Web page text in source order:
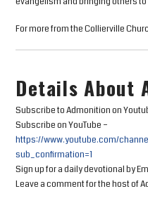
For more from the Collierville
Details About
Subscribe to Admonition on
Subscribe on YouTube –
https://www.youtube.com/
sub_confirmation=1
Sign up for a daily devotional by
Leave a comment for the host of